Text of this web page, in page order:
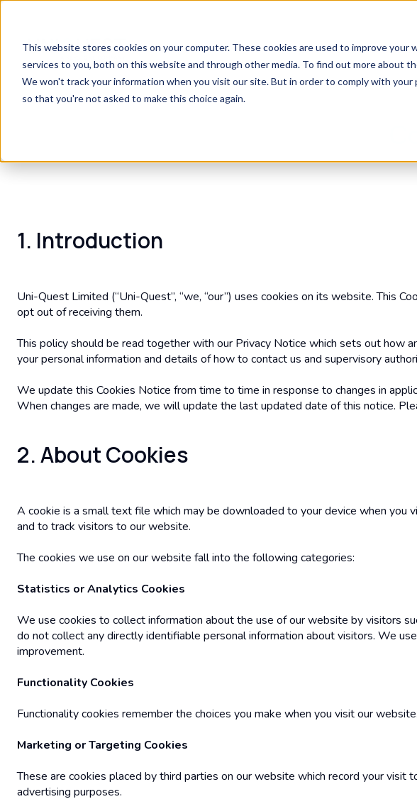
This website stores cookies on your computer. These cookies are used to improve your
services to you, both on this website and through other media. To find out more about
We won't track your information when you visit our site. But in order to comply with
so that you're not asked to make this choice again.
Home Our
1. Introduction
Uni-Quest Limited (“Uni-Quest”, “we, “our”) uses cookies on its website. This
opt out of receiving them.
This policy should be read together with our Privacy Notice which sets out how
your personal information and details of how to contact us and supervisory
We update this Cookies Notice from time to time in response to changes in
When changes are made, we will update the last updated date of this notice.
2. About Cookies
A cookie is a small text file which may be downloaded to your device when
and to track visitors to our website.
The cookies we use on our website fall into the following categories:
Statistics or Analytics Cookies
We use cookies to collect information about the use of our website by visitors
do not collect any directly identifiable personal information about visitors. We
improvement.
Functionality Cookies
Functionality cookies remember the choices you make when you visit our
Marketing or Targeting Cookies
These are cookies placed by third parties on our website which record your
advertising purposes.